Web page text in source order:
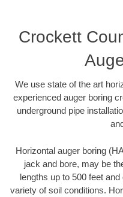
Crockett
We use state of the art
experienced auger boring
underground pipe
Horizontal auger boring
jack and bore, may be
lengths up to 500 feet
variety of soil conditions.